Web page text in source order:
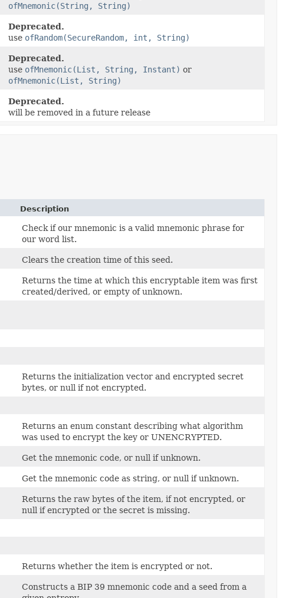
ofMnemonic(String, String)
Deprecated.
use ofRandom(SecureRandom, int, String)
Deprecated.
use ofMnemonic(List, String, Instant) or
ofMnemonic(List, String)
Deprecated.
will be removed in a future release
Description
Check if our mnemonic is a valid mnemonic phrase for
our word list.
Clears the creation time of this seed.
Returns the time at which this encryptable item was first
created/derived, or empty of unknown.
Returns the initialization vector and encrypted secret
bytes, or null if not encrypted.
Returns an enum constant describing what algorithm
was used to encrypt the key or UNENCRYPTED.
Get the mnemonic code, or null if unknown.
Get the mnemonic code as string, or null if unknown.
Returns the raw bytes of the item, if not encrypted, or
null if encrypted or the secret is missing.
Returns whether the item is encrypted or not.
Constructs a BIP 39 mnemonic code and a seed from a